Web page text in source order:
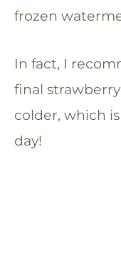
frozen
In fact, I
final
colder, which
day!